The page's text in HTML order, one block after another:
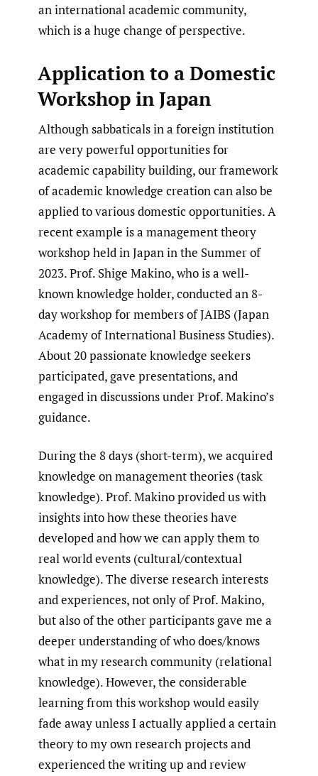
an international academic community,
which is a huge change of perspective.
Application to a Domestic
Workshop in Japan
Although sabbaticals in a foreign institution
are very powerful opportunities for
academic capability building, our framework
of academic knowledge creation can also be
applied to various domestic opportunities. A
recent example is a management theory
workshop held in Japan in the Summer of
2023. Prof. Shige Makino, who is a well-
known knowledge holder, conducted an 8-
day workshop for members of JAIBS (Japan
Academy of International Business Studies).
About 20 passionate knowledge seekers
participated, gave presentations, and
engaged in discussions under Prof. Makino’s
guidance.
During the 8 days (short-term), we acquired
knowledge on management theories (task
knowledge). Prof. Makino provided us with
insights into how these theories have
developed and how we can apply them to
real world events (cultural/contextual
knowledge). The diverse research interests
and experiences, not only of Prof. Makino,
but also of the other participants gave me a
deeper understanding of who does/knows
what in my research community (relational
knowledge). However, the considerable
learning from this workshop would easily
fade away unless I actually applied a certain
theory to my own research projects and
experienced the writing up and review